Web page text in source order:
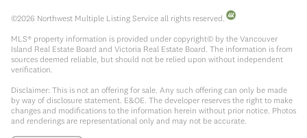
©2026 Northwest Multiple Listing Service all rights reserved.
MLS® property information is provided under copyright© by the Vancouver
Island Real Estate Board and Victoria Real Estate Board. The information is from
sources deemed reliable, but should not be relied upon without independent
verification.
Disclaimer: This is not an offering for sale. Any such offering can only be made
by way of disclosure statement. E&OE. The developer reserves the right to make
changes and modifications to the information herein without prior notice. Photos
and renderings are representational only and may not be accurate.